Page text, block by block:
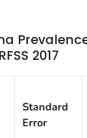
2017
Standard
Error